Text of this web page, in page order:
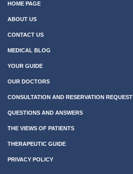
HOME PAGE
ABOUT US
CONTACT US
MEDICAL BLOG
YOUR GUIDE
OUR DOCTORS
CONSULTATION AND RESERVATION REQUEST
QUESTIONS AND ANSWERS
THE VIEWS OF PATIENTS
THERAPEUTIC GUIDE
PRIVACY POLICY